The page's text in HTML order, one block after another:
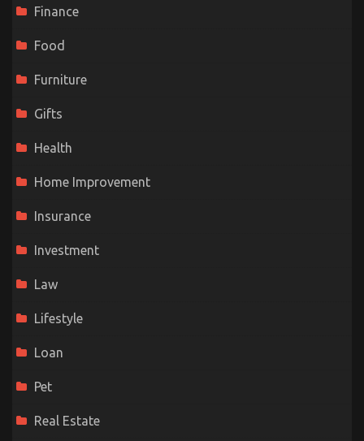
Finance
Food
Furniture
Gifts
Health
Home Improvement
Insurance
Investment
Law
Lifestyle
Loan
Pet
Real Estate